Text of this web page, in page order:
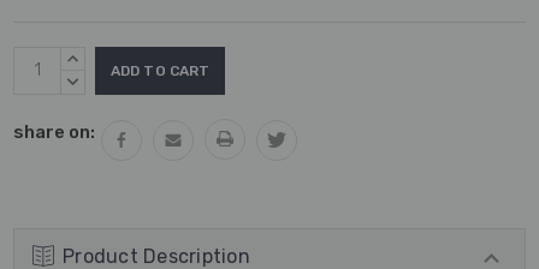
Current
Stock:
INCREASE
QUANTITY:
DECREASE
share on:
Product Description